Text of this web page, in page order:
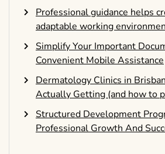
Professional guidance helps
adaptable working
Simplify Your Important
Convenient Mobile Assistance
Dermatology Clinics in
Actually Getting (and how to
Structured Development
Professional Growth And